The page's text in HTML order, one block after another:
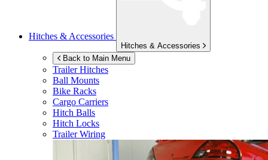
Hitches & Accessories
Hitches & Accessories
Back to Main Menu
Trailer Hitches
Ball Mounts
Bike Racks
Cargo Carriers
Hitch Balls
Hitch Locks
Trailer Wiring